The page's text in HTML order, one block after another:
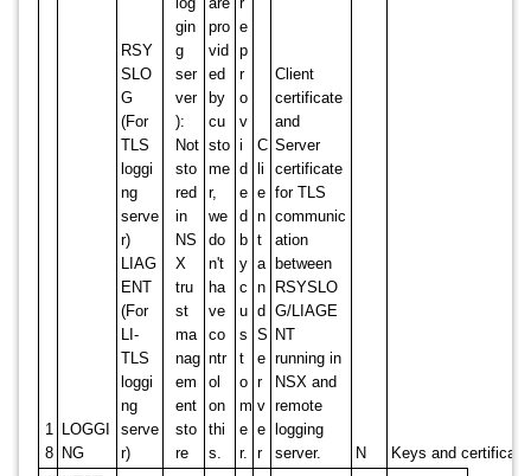
1
8
LOGGI
NG
RSY
SLO
G
(For
TLS
loggi
ng
serve
r)
LIAG
ENT
(For
LI-
TLS
loggi
ng
serve
r)
gin
g
ser
ver
):
Not
sto
red
in
NS
X
tru
st
ma
nag
em
ent
sto
re
pro
vid
ed
by
cu
sto
me
r,
we
do
n't
ha
ve
co
ntr
ol
on
thi
s.
e
p
r
o
v
i
d
e
d
b
y
c
u
s
t
o
m
e
r.
C
li
e
n
t
a
n
d
S
e
r
v
e
r
Client
certificate
and
Server
certificate
for TLS
communic
ation
between
RSYSLO
G/LIAGE
NT
running in
NSX and
remote
logging
server.
N
Keys and